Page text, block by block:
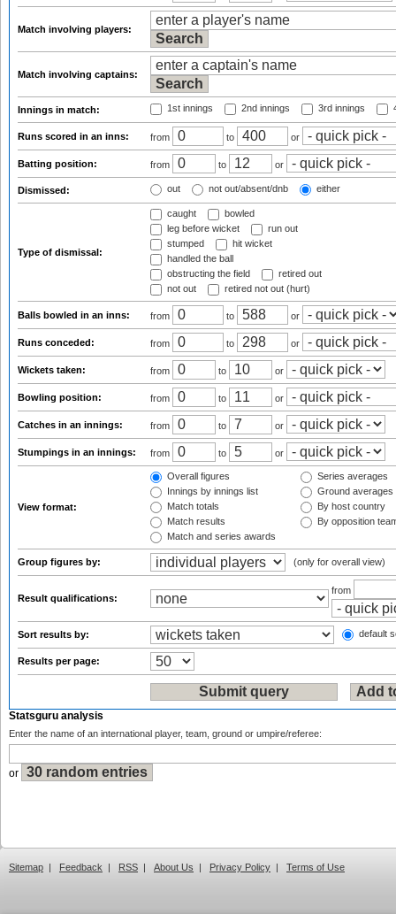
Match involving players:
Match involving captains:
Innings in match: 1st innings 2nd innings 3rd innings
Runs scored in an inns: from to or
Batting position: from to or
Dismissed: out not out/absent/dnb either
Type of dismissal:
caught
bowled
leg before wicket
run out
stumped
hit wicket
handled the ball
obstructing the field
retired out
not out
retired not out (hurt)
Balls bowled in an inns: from to or
Runs conceded: from to or
Wickets taken: from to or
Bowling position: from to or
Catches in an innings: from to or
Stumpings in an innings: from to or
View format:
Overall figures
Innings by innings list
Match totals
Match results
Match and series awards
Series averages
Ground averages
By host country
By opposition
Group figures by: (only for overall view)
Result qualifications:
from
Sort results by: default
Results per page:
Statsguru analysis
Enter the name of an international player, team, ground or umpire/referee:
or
Sitemap | Feedback | RSS | About Us | Privacy Policy | Terms of Use